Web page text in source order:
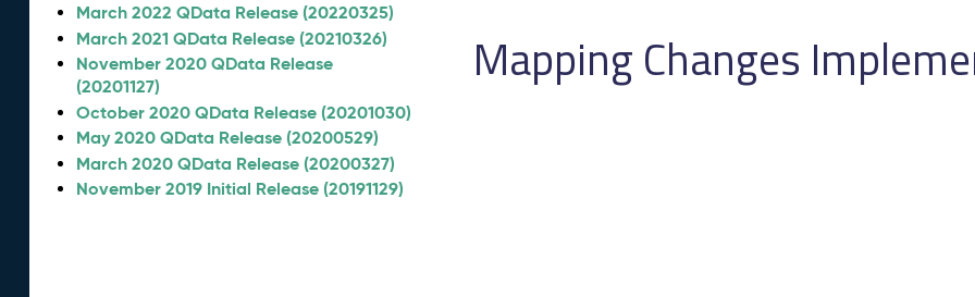
March 2022 QData Release (20220325)
March 2021 QData Release (20210326)
November 2020 QData Release
(20201127)
October 2020 QData Release (20201030)
May 2020 QData Release (20200529)
March 2020 QData Release (20200327)
November 2019 Initial Release (20191129)
Mapping Changes